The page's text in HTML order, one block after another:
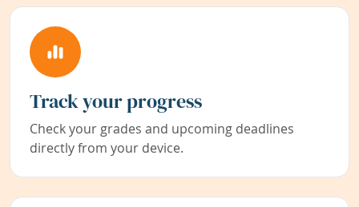
Track your progress
Check your grades and upcoming deadlines
directly from your device.